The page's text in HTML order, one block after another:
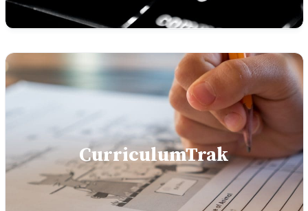
CurriculumTrak